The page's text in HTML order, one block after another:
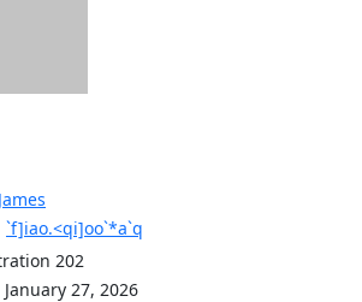
James
`f]iao.<qi]oo`*a`q
202
27, 2026